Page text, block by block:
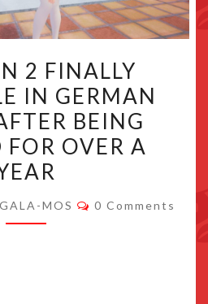
2
FINALLY
AVAILABLE
IN
GERMAN
ESHOP,
AFTER
BEING
2 FINALLY
IN GERMAN
BEING
OVER A
GALA-MOS Comments
0 Comments